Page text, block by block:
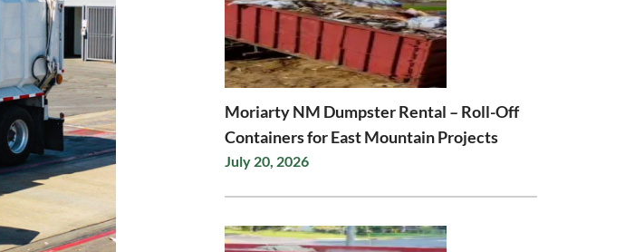
Moriarty NM Dumpster Rental – Roll-Off
Containers for East Mountain Projects
July 20, 2026